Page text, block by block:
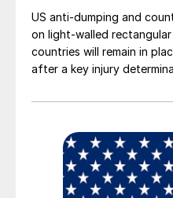
US anti-dumping and
on light-walled
countries will remain in
after a key injury